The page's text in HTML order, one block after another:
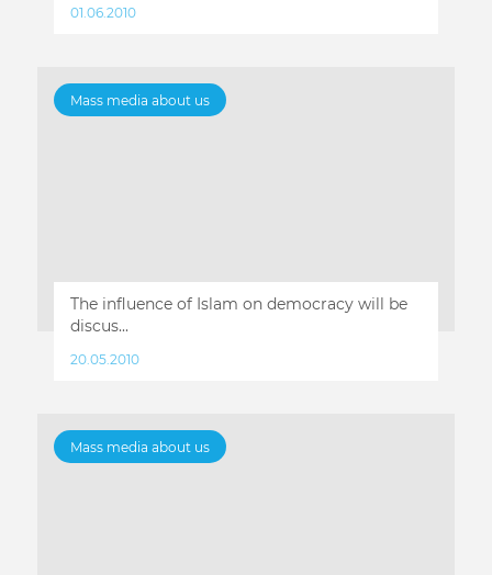
01.06.2010
Mass media about us
The influence of Islam on democracy will be
discus...
20.05.2010
Mass media about us